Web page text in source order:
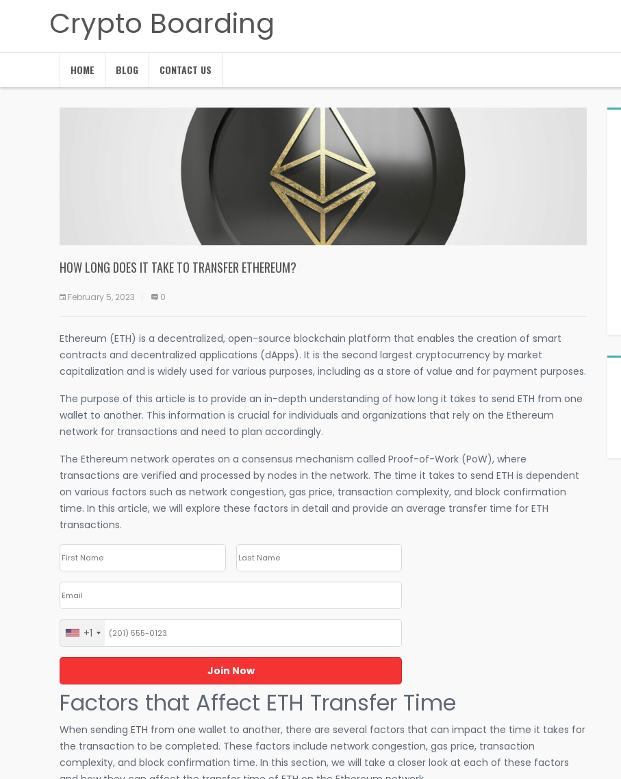
Crypto Boarding
HOME BLOG CONTACT US
HOW LONG DOES IT TAKE TO TRANSFER ETHEREUM?
February 5, 2023 0
Ethereum (ETH) is a decentralized, open-source blockchain platform that enables the creation of smart
contracts and decentralized applications (dApps). It is the second largest cryptocurrency by market
capitalization and is widely used for various purposes, including as a store of value and for payment purposes.
The purpose of this article is to provide an in-depth understanding of how long it takes to send ETH from one
wallet to another. This information is crucial for individuals and organizations that rely on the Ethereum
network for transactions and need to plan accordingly.
The Ethereum network operates on a consensus mechanism called Proof-of-Work (PoW), where
transactions are verified and processed by nodes in the network. The time it takes to send ETH is dependent
on various factors such as network congestion, gas price, transaction complexity, and block confirmation
time. In this article, we will explore these factors in detail and provide an average transfer time for ETH
transactions.
United
States
+1
Factors that Affect ETH Transfer Time
When sending ETH from one wallet to another, there are several factors that can impact the time it takes for
the transaction to be completed. These factors include network congestion, gas price, transaction
complexity, and block confirmation time. In this section, we will take a closer look at each of these factors